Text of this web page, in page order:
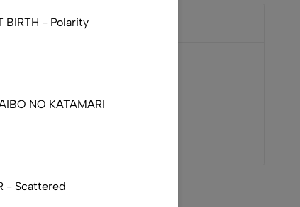
BIRTH - Polarity
NO KATAMARI
- Scattered